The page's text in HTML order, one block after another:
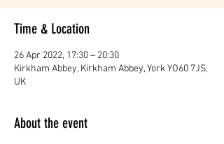
Time & Location
26 Apr 2022, 17:30 – 20:30
Kirkham Abbey, Kirkham Abbey, York YO60 7JS,
UK
About the event